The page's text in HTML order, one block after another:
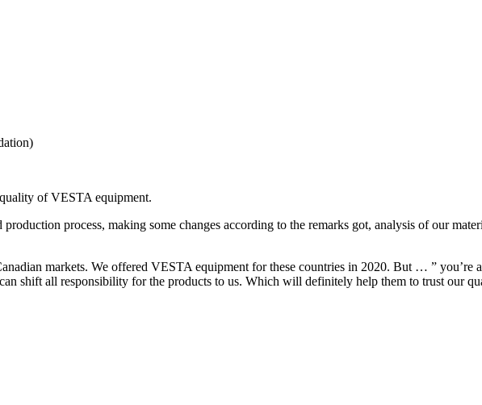
of VESTA equipment.
process, making some changes according to the remarks got, analysis of our
markets. We offered VESTA equipment for these countries in 2020. But … ” you’re
shift all responsibility for the products to us. Which will definitely help them to trust our